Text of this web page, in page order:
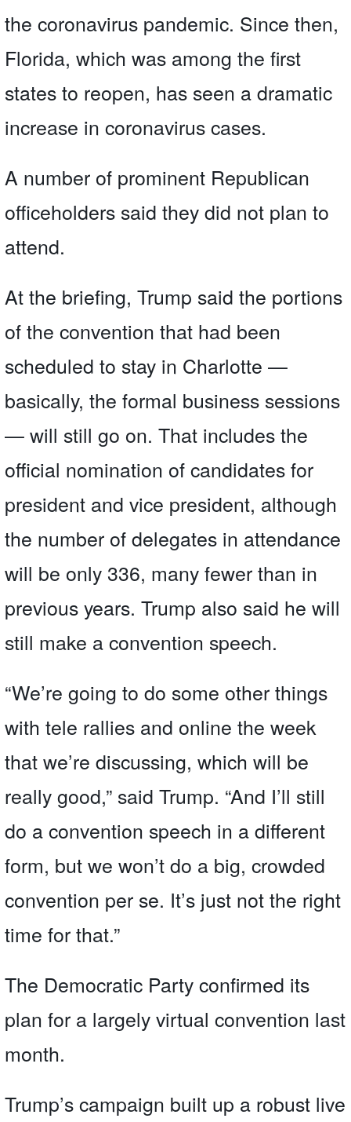
the coronavirus pandemic. Since then,
Florida, which was among the first
states to reopen, has seen a dramatic
increase in coronavirus cases.
A number of prominent Republican
officeholders said they did not plan to
attend.
At the briefing, Trump said the portions
of the convention that had been
scheduled to stay in Charlotte —
basically, the formal business sessions
— will still go on. That includes the
official nomination of candidates for
president and vice president, although
the number of delegates in attendance
will be only 336, many fewer than in
previous years. Trump also said he will
still make a convention speech.
“We’re going to do some other things
with tele rallies and online the week
that we’re discussing, which will be
really good,” said Trump. “And I’ll still
do a convention speech in a different
form, but we won’t do a big, crowded
convention per se. It’s just not the right
time for that.”
The Democratic Party confirmed its
plan for a largely virtual convention last
month.
Trump’s campaign built up a robust live